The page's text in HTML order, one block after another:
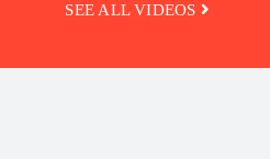
SEE ALL VIDEOS